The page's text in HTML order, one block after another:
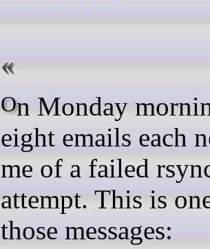
On Monday morning, I had
eight emails each
me of a failed
attempt. This is
those messages: